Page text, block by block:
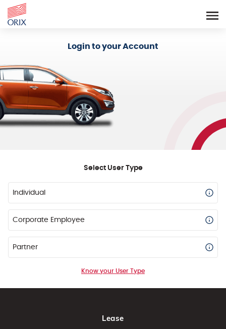
Login to your Account
Select User Type
Individual
Corporate Employee
Partner
Know your User Type
Lease